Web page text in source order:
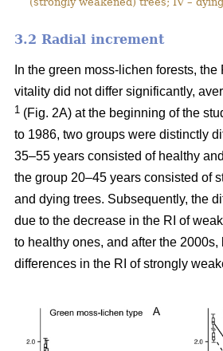
3.2 Radial increment
In the green moss-lichen forests, the
vitality did not differ significantly,
1 (Fig. 2A) at the beginning of the
to 1986, two groups were distinctly
35–55 years consisted of healthy
the group 20–45 years consisted of
and dying trees. Subsequently, the
due to the decrease in the RI of
to healthy ones, and after the 2000s,
differences in the RI of strongly